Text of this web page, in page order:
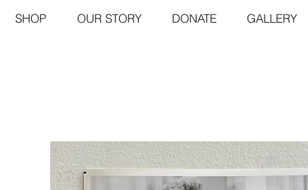
SHOP OUR STORY DONATE GALLERY